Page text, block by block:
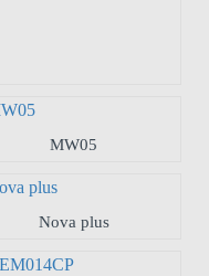
MW05
Nova plus